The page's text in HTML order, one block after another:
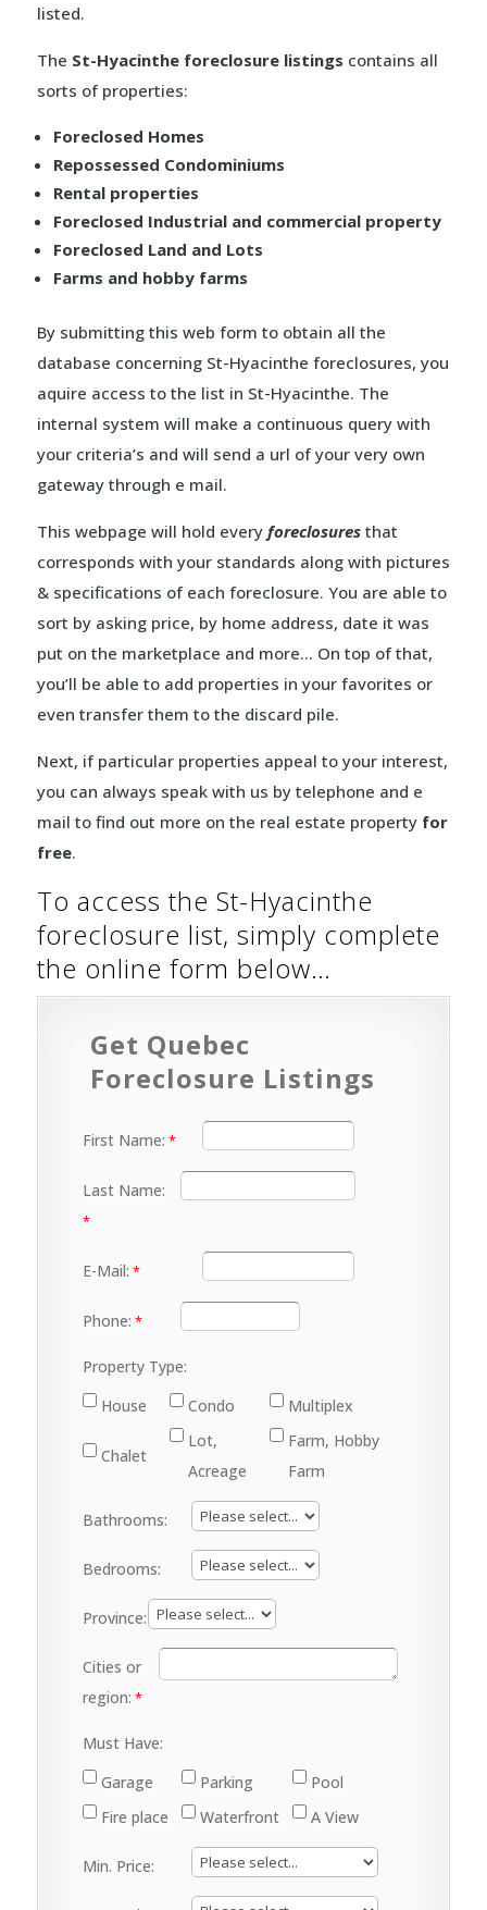
listed.
The St-Hyacinthe foreclosure listings contains all
sorts of properties:
Foreclosed Homes
Repossessed Condominiums
Rental properties
Foreclosed Industrial and commercial property
Foreclosed Land and Lots
Farms and hobby farms
By submitting this web form to obtain all the
database concerning St-Hyacinthe foreclosures, you
aquire access to the list in St-Hyacinthe. The
internal system will make a continuous query with
your criteria’s and will send a url of your very own
gateway through e mail.
This webpage will hold every foreclosuresthat
corresponds with your standards along with pictures
& specifications of each foreclosure. You are able to
sort by asking price, by home address, date it was
put on the marketplace and more… On top of that,
you’ll be able to add properties in your favorites or
even transfer them to the discard pile.
Next, if particular properties appeal to your interest,
you can always speak with us by telephone and e
mail to find out more on the real estate property for
free.
To access the St-Hyacinthe
foreclosure list, simply complete
the online form below…
Get Quebec
Foreclosure Listings
First Name:
Last Name:
E-Mail:
Phone:
Property Type:
House
Condo Multiplex
Chalet
Lot,
Acreage
Farm, Hobby
Farm
Bathrooms:
Bedrooms:
Province:
Cities or
region:
Must Have:
Garage
Parking
Pool
Fire place
Waterfront A View
Min. Price: